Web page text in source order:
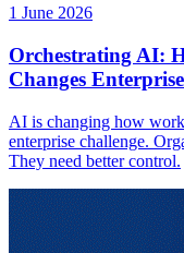
1 June 2026
Orchestrating AI:
Changes
AI is changing how work
enterprise challenge.
They need better control.